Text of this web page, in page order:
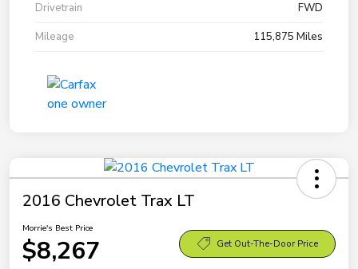
Drivetrain
FWD
Mileage
115,875 Miles
2016 Chevrolet Trax LT
Morrie's Best Price
$8,267 Get Out-The-Door Price